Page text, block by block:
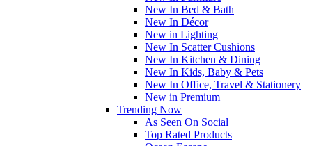
New In Bed & Bath
New In Décor
New in Lighting
New In Scatter Cushions
New In Kitchen & Dining
New In Kids, Baby & Pets
New In Office, Travel & Stationery
New in Premium
Trending Now
As Seen On Social
Top Rated Products